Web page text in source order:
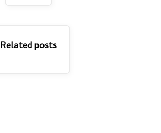
Related posts